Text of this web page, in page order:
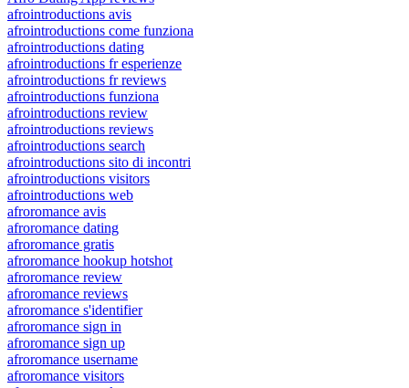
afrointroductions avis
afrointroductions come funziona
afrointroductions dating
afrointroductions fr esperienze
afrointroductions fr reviews
afrointroductions funziona
afrointroductions review
afrointroductions reviews
afrointroductions search
afrointroductions sito di incontri
afrointroductions visitors
afrointroductions web
afroromance avis
afroromance dating
afroromance gratis
afroromance hookup hotshot
afroromance review
afroromance reviews
afroromance s'identifier
afroromance sign in
afroromance sign up
afroromance username
afroromance visitors